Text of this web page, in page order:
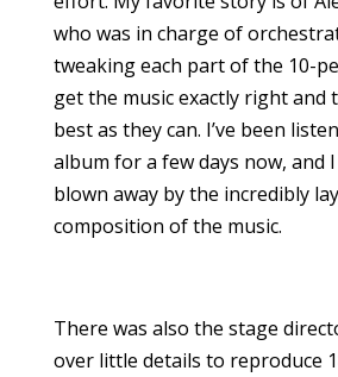
who was in charge of
tweaking each part of the 10-
get the music exactly right and
best as they can. I’ve been
album for a few days now, and
blown away by the incredibly
composition of the music.
There was also the stage
over little details to reproduce